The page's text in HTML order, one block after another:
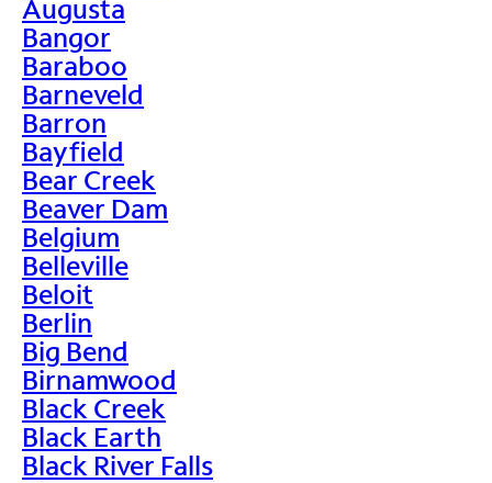
Augusta
Bangor
Baraboo
Barneveld
Barron
Bayfield
Bear Creek
Beaver Dam
Belgium
Belleville
Beloit
Berlin
Big Bend
Birnamwood
Black Creek
Black Earth
Black River Falls